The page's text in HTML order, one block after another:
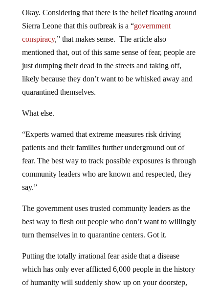
Okay. Considering that there is the belief floating around
Sierra Leone that this outbreak is a “government
conspiracy,” that makes sense. The article also
mentioned that, out of this same sense of fear, people are
just dumping their dead in the streets and taking off,
likely because they don’t want to be whisked away and
quarantined themselves.
What else.
“Experts warned that extreme measures risk driving
patients and their families further underground out of
fear. The best way to track possible exposures is through
community leaders who are known and respected, they
say.”
The government uses trusted community leaders as the
best way to flesh out people who don’t want to willingly
turn themselves in to quarantine centers. Got it.
Putting the totally irrational fear aside that a disease
which has only ever afflicted 6,000 people in the history
of humanity will suddenly show up on your doorstep,